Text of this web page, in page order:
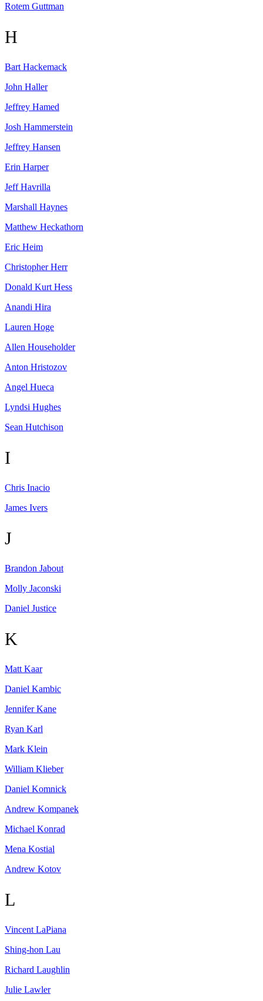
Rotem Guttman
H
Bart Hackemack
John Haller
Jeffrey Hamed
Josh Hammerstein
Jeffrey Hansen
Erin Harper
Jeff Havrilla
Marshall Haynes
Matthew Heckathorn
Eric Heim
Christopher Herr
Donald Kurt Hess
Anandi Hira
Lauren Hoge
Allen Householder
Anton Hristozov
Angel Hueca
Lyndsi Hughes
Sean Hutchison
I
Chris Inacio
James Ivers
J
Brandon Jabout
Molly Jaconski
Daniel Justice
K
Matt Kaar
Daniel Kambic
Jennifer Kane
Ryan Karl
Mark Klein
William Klieber
Daniel Komnick
Andrew Kompanek
Michael Konrad
Mena Kostial
Andrew Kotov
L
Vincent LaPiana
Shing-hon Lau
Richard Laughlin
Julie Lawler